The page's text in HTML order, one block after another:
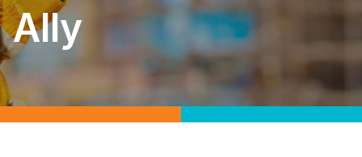
Ally